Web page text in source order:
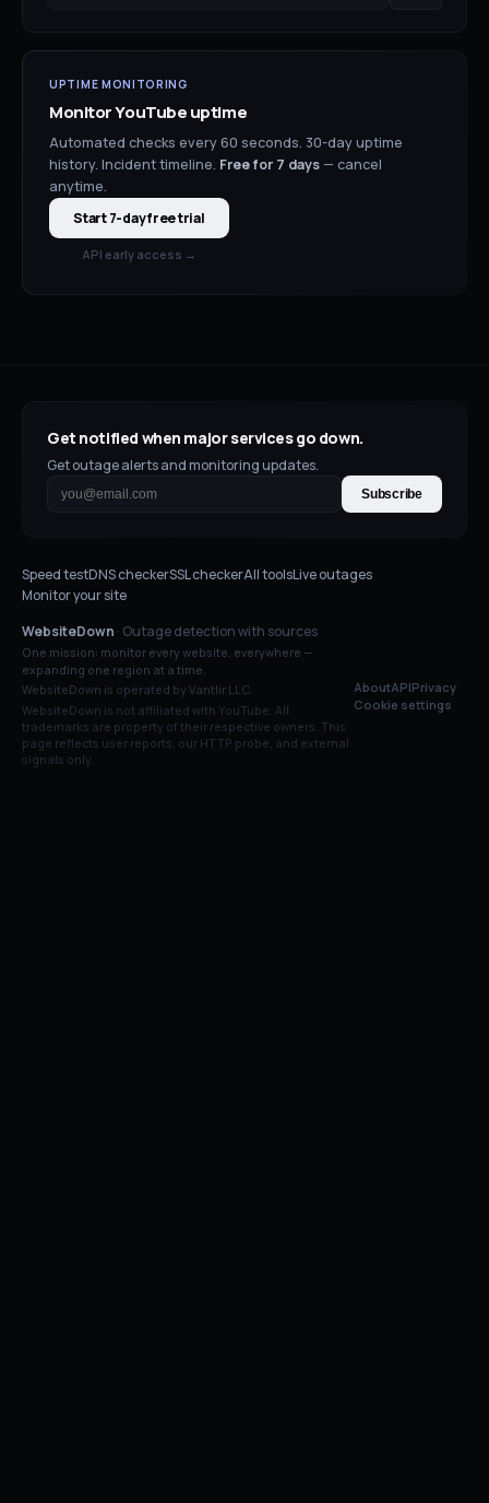
UPTIME MONITORING
MonitorYouTubeuptime
Automated checks every 60 seconds. 30-day uptime
history. Incident timeline. Free for 7 days— cancel
anytime.
Start 7-day free trial
API early access →
Get notified when major services go down.
Get outage alerts and monitoring updates.
Subscribe
Speed testDNS checkerSSL checkerAll toolsLive outages
Monitor your site
WebsiteDown · Outage detection with sources
One mission: monitor every website, everywhere —
expanding one region at a time.
WebsiteDown is operated by Vantlir LLC.
WebsiteDown is not affiliated with YouTube. All
trademarks are property of their respective owners. This
page reflects user reports, our HTTP probe, and external
signals only.
AboutAPIPrivacy
Cookie settings